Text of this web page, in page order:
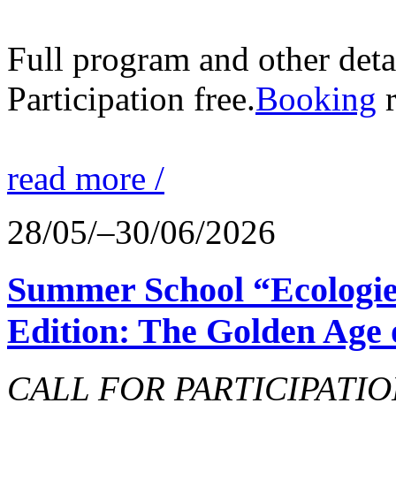
Full program and other
Participation free.Booking
read more /
28/05/–30/06/2026
Summer School
Edition: The Golden
CALL FOR